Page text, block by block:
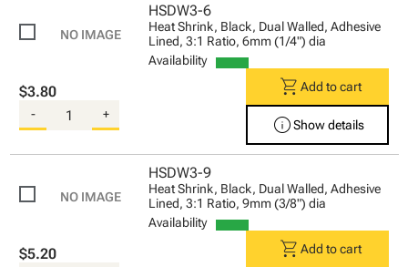
HSDW3-6
Heat Shrink, Black, Dual Walled, Adhesive
Lined, 3:1 Ratio, 6mm (1/4") dia
Availability
$3.80
- +
shopping_cart Add to cart
infoShow details
HSDW3-9
Heat Shrink, Black, Dual Walled, Adhesive
Lined, 3:1 Ratio, 9mm (3/8") dia
Availability
$5.20 shopping_cart Add to cart